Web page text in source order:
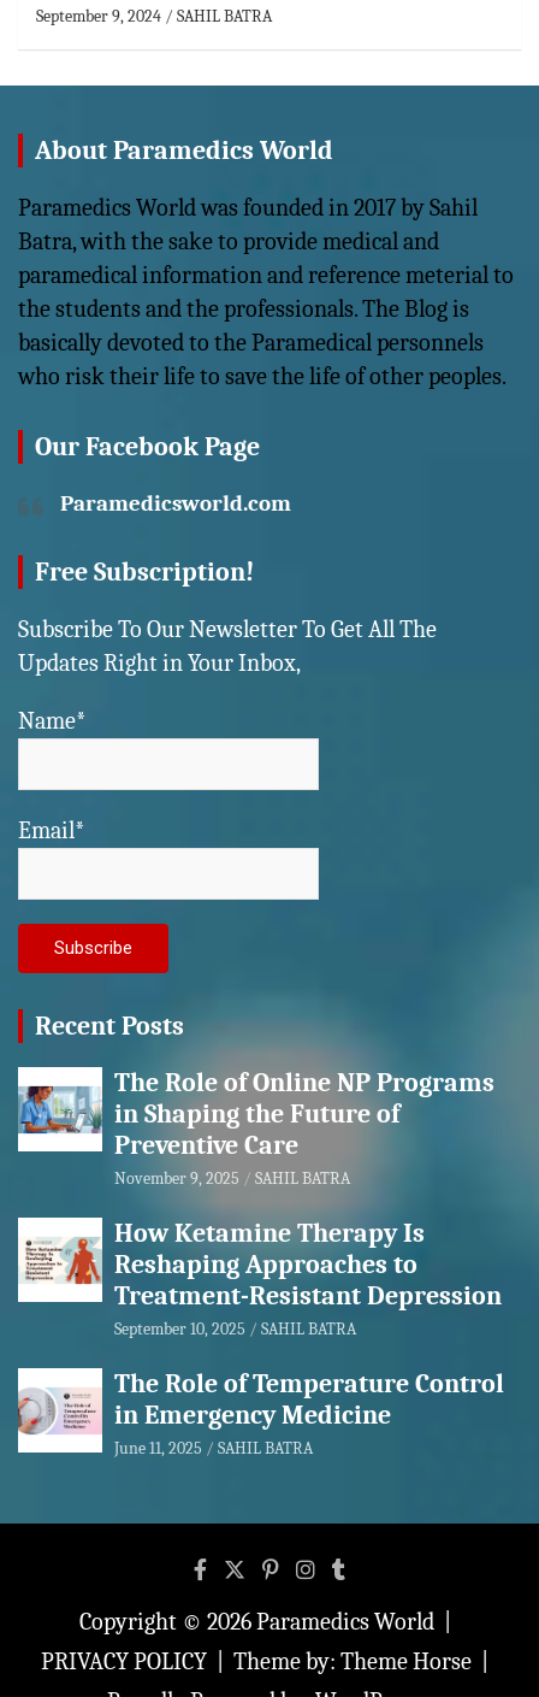
September 9, 2024 SAHIL BATRA
About Paramedics World
Paramedics World was founded in 2017 by Sahil
Batra, with the sake to provide medical and
paramedical information and reference meterial to
the students and the professionals. The Blog is
basically devoted to the Paramedical personnels
who risk their life to save the life of other peoples.
Our Facebook Page
Paramedicsworld.com
Free Subscription!
Subscribe To Our Newsletter To Get All The
Updates Right in Your Inbox,
Name*
Email*
Recent Posts
The Role of Online NP Programs
in Shaping the Future of
Preventive Care
November 9, 2025 SAHIL BATRA
How Ketamine Therapy Is
Reshaping Approaches to
Treatment-Resistant Depression
September 10, 2025 SAHIL BATRA
The Role of Temperature Control
in Emergency Medicine
June 11, 2025 SAHIL BATRA
Copyright © 2026Paramedics World
PRIVACY POLICY
Theme by: Theme Horse